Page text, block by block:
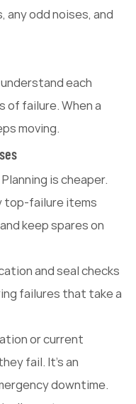
odd noises, and
each
of failure. When a
moving.
is cheaper.
top-failure items
keep spares on
and seal checks
failures that take a
or current
fail. It's an
downtime.